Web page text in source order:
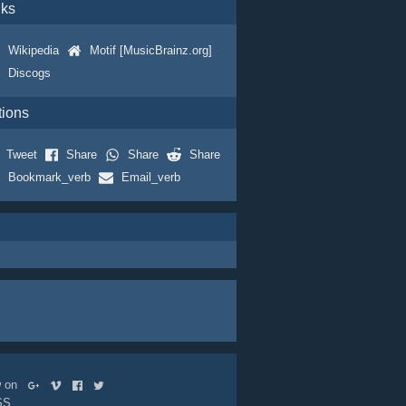
Wikipedia
Motif [MusicBrainz.org]
Discogs
Tweet Share Share
Share
Bookmark_verb
Email_verb
on